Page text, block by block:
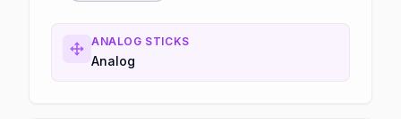
ANALOG STICKS
Analog